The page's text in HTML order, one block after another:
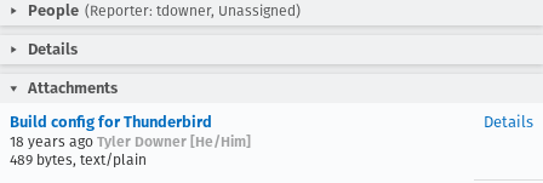
People (Reporter: tdowner, Unassigned)
Details
Attachments
Build config for Thunderbird
18 years ago Tyler Downer [He/Him]
489 bytes, text/plain
Details